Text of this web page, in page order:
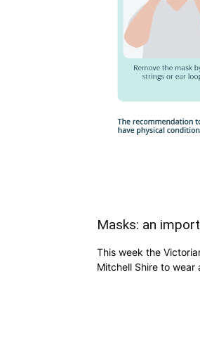
Masks: an
This week the
Mitchell Shire to